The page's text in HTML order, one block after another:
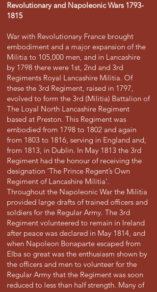
Revolutionary and Napoleonic Wars 1793-
1815
War with Revolutionary France brought
embodiment and a major expansion of the
Militia to 105,000 men, and in Lancashire
by 1798 there were 1st, 2nd and 3rd
Regiments Royal Lancashire Militia. Of
these the 3rd Regiment, raised in 1797,
evolved to form the 3rd (Militia) Battalion of
The Loyal North Lancashire Regiment
based at Preston. This Regiment was
embodied from 1798 to 1802 and again
from 1803 to 1816, serving in England and,
from 1813, in Dublin. In May 1813 the 3rd
Regiment had the honour of receiving the
designation ‘The Prince Regent’s Own
Regiment of Lancashire Militia’.
Throughout the Napoleonic War the Militia
provided large drafts of trained officers and
soldiers for the Regular Army. The 3rd
Regiment volunteered to remain in Ireland
after peace was declared in May 1814, and
when Napoleon Bonaparte escaped from
Elba so great was the enthusiasm shown by
the officers and men to volunteer for the
Regular Army that the Regiment was soon
reduced to less than half strength. Many of